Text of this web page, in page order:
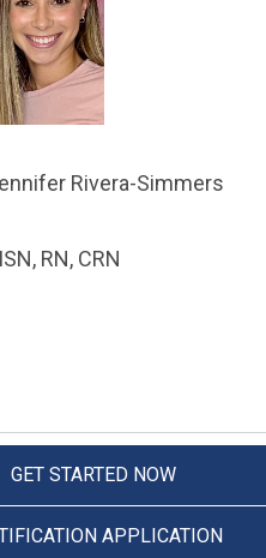
Rivera-Simmers
RN, CRN
GET STARTED NOW
APPLICATION